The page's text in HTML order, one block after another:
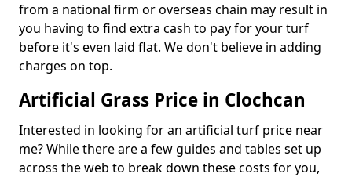
from a national firm or overseas chain may result in
you having to find extra cash to pay for your turf
before it's even laid flat. We don't believe in adding
charges on top.
Artificial Grass Price in Clochcan
Interested in looking for an artificial turf price near
me? While there are a few guides and tables set up
across the web to break down these costs for you,